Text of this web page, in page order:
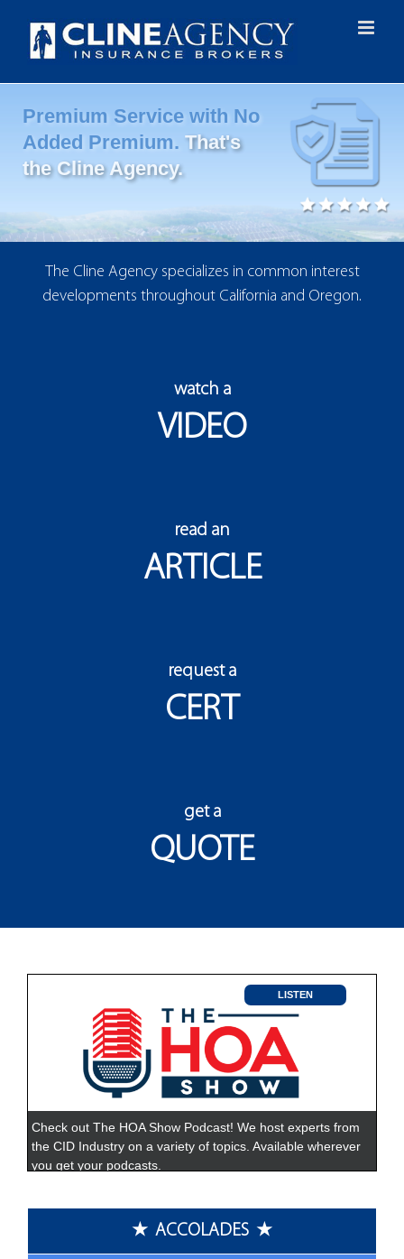
content
Premium Service with No
Added Premium.That's
the Cline Agency.
The Cline Agency specializes in common interest
developments throughout California and Oregon.
watch a
VIDEO
read an
ARTICLE
request a
CERT
get a
QUOTE
LISTEN
Check out The HOA Show Podcast! We host experts from
the CID Industry on a variety of topics. Available wherever
you get your podcasts.
★ ACCOLADES ★